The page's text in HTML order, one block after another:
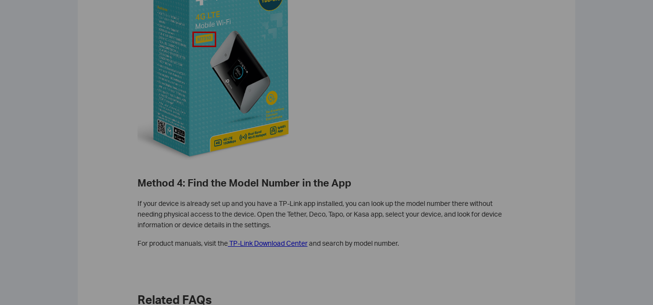
Method 4: Find the Model Number in the App
If your device is already set up and you have a TP-Link app installed, you can look up the model number there without
needing physical access to the device. Open the Tether, Deco, Tapo, or Kasa app, select your device, and look for device
information or device details in the settings.
For product manuals, visit theTP-Link Download Centerand search by model number.
Related FAQs